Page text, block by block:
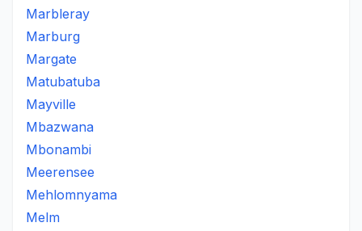
Marbleray
Marburg
Margate
Matubatuba
Mayville
Mbazwana
Mbonambi
Meerensee
Mehlomnyama
Melm